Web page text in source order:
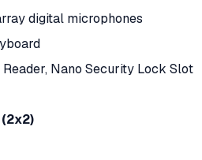
digital microphones
Nano Security Lock Slot